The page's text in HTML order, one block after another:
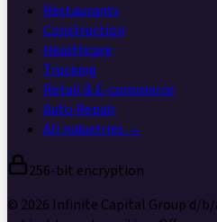
Restaurants
Construction
Healthcare
Trucking
Retail & E-commerce
Auto Repair
All industries →
256-bit encryption
© 2026 Infinite Capital Group d/b/